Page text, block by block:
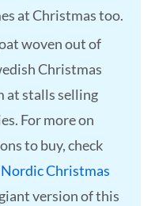
at Christmas too.
woven out of
Christmas
at stalls selling
For more on
to buy, check
Christmas
version of this